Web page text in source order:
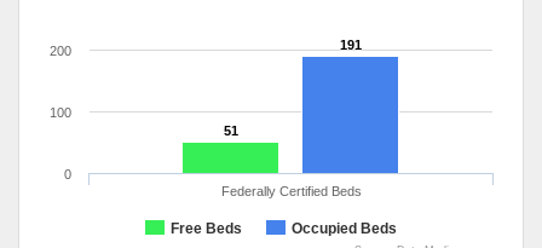
51
191
Free Beds Occupied Beds
Federally Certified Beds
0
100
200